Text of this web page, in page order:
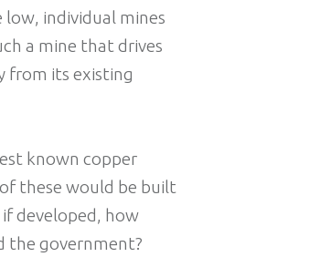
individual mines
a mine that drives
from its existing
known copper
these would be built
developed, how
the government?